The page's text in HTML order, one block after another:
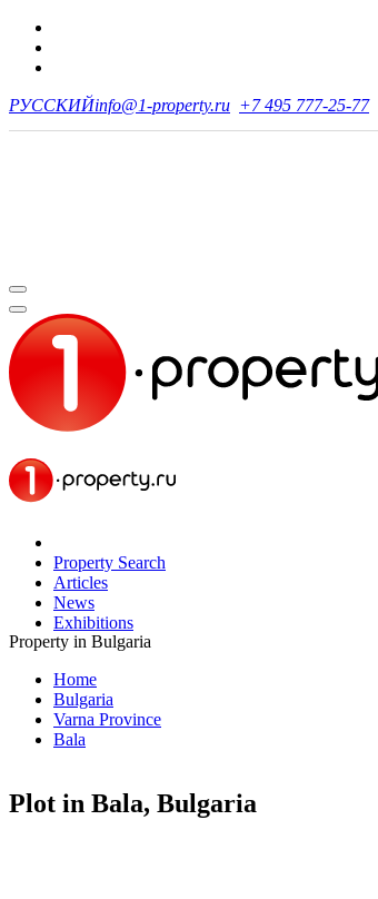
РУССКИЙinfo@1-property.ru +7 495 777-25-77
Property Search
Articles
News
Exhibitions
Property in Bulgaria
Home
Bulgaria
Varna Province
Bala
Plot in Bala, Bulgaria